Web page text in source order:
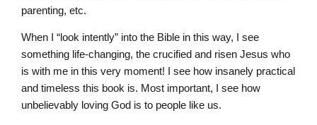
parenting, etc.
When I “look intently” into the Bible in this way, I see
something life-changing, the crucified and risen Jesus who
is with me in this very moment! I see how insanely practical
and timeless this book is. Most important, I see how
unbelievably loving God is to people like us.